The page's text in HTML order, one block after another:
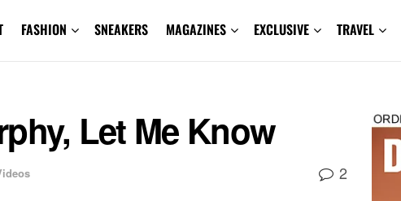
FASHION SNEAKERS MAGAZINES EXCLUSIVE TRAVEL
Let Me Know
2